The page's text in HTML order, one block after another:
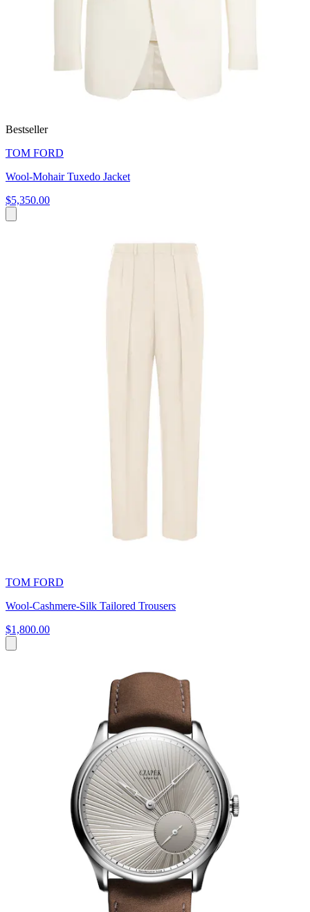
Bestseller
TOM FORD
Wool-Mohair Tuxedo Jacket
$5,350.00
TOM FORD
Wool-Cashmere-Silk Tailored Trousers
$1,800.00